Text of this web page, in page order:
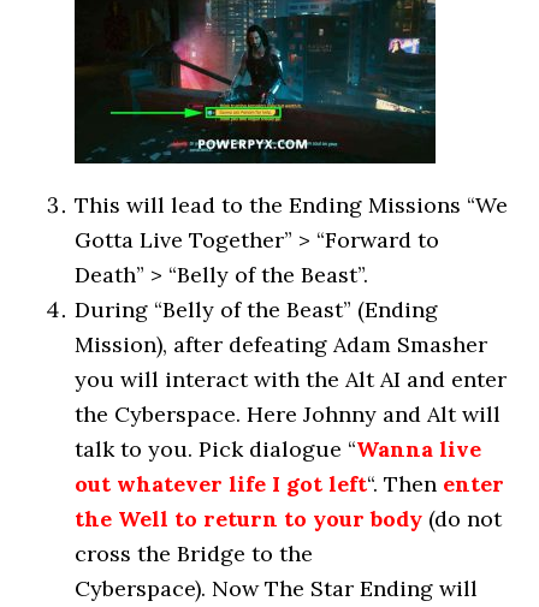
This will lead to the Ending Missions “We
Gotta Live Together” > “Forward to
Death” > “Belly of the Beast”.
During “Belly of the Beast” (Ending
Mission), after defeating Adam Smasher
you will interact with the Alt AI and enter
the Cyberspace. Here Johnny and Alt will
talk to you. Pick dialogue “Wanna live
out whatever life I got left“. Then enter
the Well to return to your body (do not
cross the Bridge to the
Cyberspace). Now The Star Ending will